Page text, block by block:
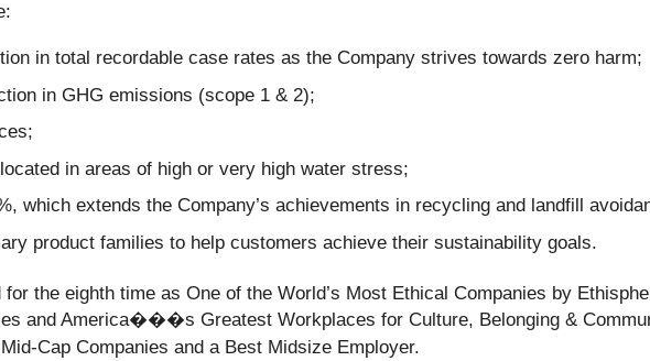
in total recordable case rates as the Company strives towards zero harm;
in GHG emissions (scope 1 & 2);
in areas of high or very high water stress;
which extends the Company’s achievements in recycling and landfill
product families to help customers achieve their sustainability goals.
the eighth time as One of the World’s Most Ethical Companies by
and America���s Greatest Workplaces for Culture, Belonging &
Cap Companies and a Best Midsize Employer.